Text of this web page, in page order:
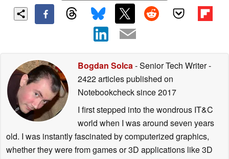
Bogdan Solca - Senior Tech Writer-
2422 articles published on
Notebookchecksince 2017
I first stepped into the wondrous IT&C
world when I was around seven years
old. I was instantly fascinated by computerized graphics,
whether they were from games or 3D applications like 3D